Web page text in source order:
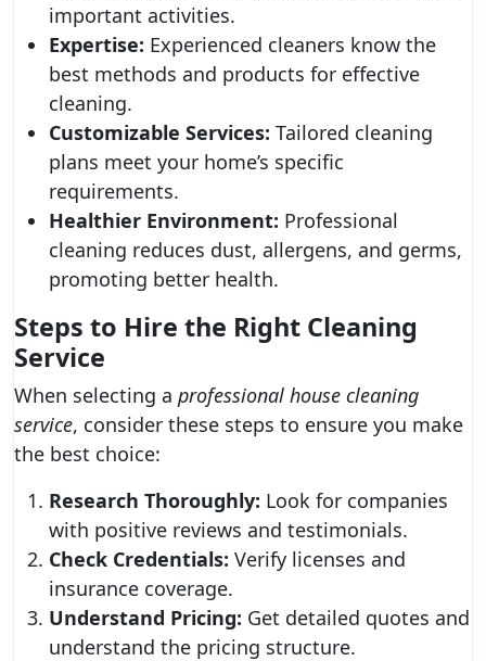
important activities.
Expertise: Experienced cleaners know the
best methods and products for effective
cleaning.
Customizable Services: Tailored cleaning
plans meet your home’s specific
requirements.
Healthier Environment: Professional
cleaning reduces dust, allergens, and germs,
promoting better health.
Steps to Hire the Right Cleaning
Service
When selecting a professional house cleaning
service, consider these steps to ensure you make
the best choice:
Research Thoroughly: Look for companies
with positive reviews and testimonials.
Check Credentials: Verify licenses and
insurance coverage.
Understand Pricing: Get detailed quotes and
understand the pricing structure.